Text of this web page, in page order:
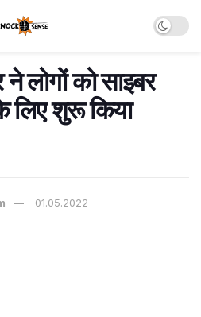
लोगों को साइबर
लिए शुरू किया
01.05.2022